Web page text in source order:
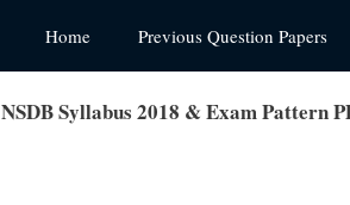
Home Previous Question Papers
NSDB Syllabus 2018 & Exam Pattern